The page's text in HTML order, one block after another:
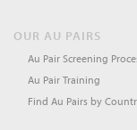
OUR AU PAIRS
Au Pair Screening
Au Pair Training
Find Au Pairs by